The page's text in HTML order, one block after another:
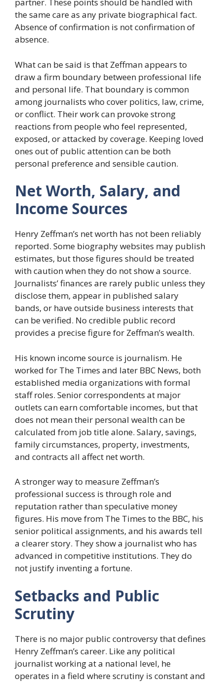
partner. These points should be handled with
the same care as any private biographical fact.
Absence of confirmation is not confirmation of
absence.
What can be said is that Zeffman appears to
draw a firm boundary between professional life
and personal life. That boundary is common
among journalists who cover politics, law, crime,
or conflict. Their work can provoke strong
reactions from people who feel represented,
exposed, or attacked by coverage. Keeping loved
ones out of public attention can be both
personal preference and sensible caution.
Net Worth, Salary, and
Income Sources
Henry Zeffman’s net worth has not been reliably
reported. Some biography websites may publish
estimates, but those figures should be treated
with caution when they do not show a source.
Journalists’ finances are rarely public unless they
disclose them, appear in published salary
bands, or have outside business interests that
can be verified. No credible public record
provides a precise figure for Zeffman’s wealth.
His known income source is journalism. He
worked for The Times and later BBC News, both
established media organizations with formal
staff roles. Senior correspondents at major
outlets can earn comfortable incomes, but that
does not mean their personal wealth can be
calculated from job title alone. Salary, savings,
family circumstances, property, investments,
and contracts all affect net worth.
A stronger way to measure Zeffman’s
professional success is through role and
reputation rather than speculative money
figures. His move from The Times to the BBC, his
senior political assignments, and his awards tell
a clearer story. They show a journalist who has
advanced in competitive institutions. They do
not justify inventing a fortune.
Setbacks and Public
Scrutiny
There is no major public controversy that defines
Henry Zeffman’s career. Like any political
journalist working at a national level, he
operates in a field where scrutiny is constant and